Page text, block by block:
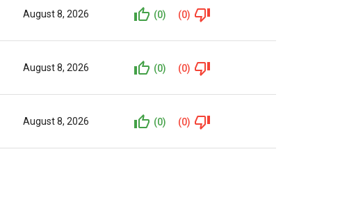
August 8, 2026 (0) (0)
August 8, 2026 (0) (0)
August 8, 2026 (0) (0)